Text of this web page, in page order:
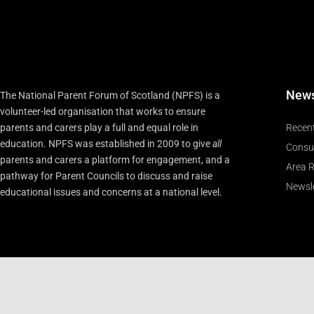
The National Parent Forum of Scotland (NPFS) is a
volunteer-led organisation that works to ensure
parents and carers play a full and equal role in
education. NPFS was established in 2009 to giveall
parents and carers a platform for engagement, and a
pathway for Parent Councils to discuss and raise
educational issues and concerns at a national level.
Area